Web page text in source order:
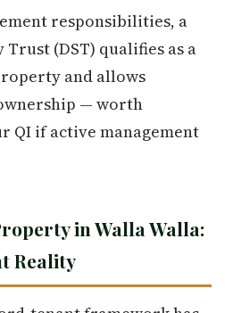
responsibilities, a
(DST) qualifies as a
and allows
— worth
QI if active management
in Walla Walla:
Reality